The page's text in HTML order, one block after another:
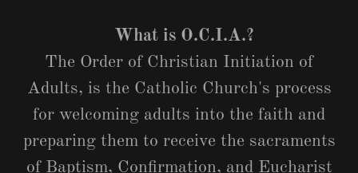
What is O.C.I.A.?
The Order of Christian Initiation of
Adults, is the Catholic Church's process
for welcoming adults into the faith and
preparing them to receive the sacraments
of Baptism, Confirmation, and Eucharist